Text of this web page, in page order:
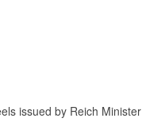
issued by Reich Minister